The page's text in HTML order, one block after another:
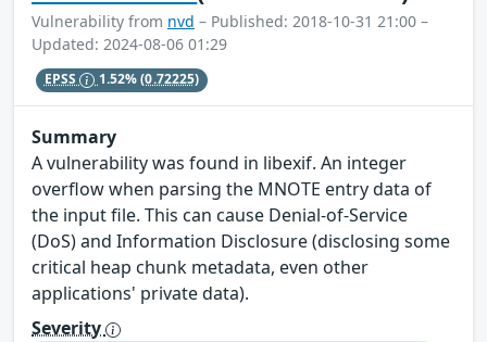
Vulnerability from nvd – Published: 2018-10-31 21:00 –
Updated: 2024-08-06 01:29
EPSS 1.52%(0.72225)
Summary
A vulnerability was found in libexif. An integer
overflow when parsing the MNOTE entry data of
the input file. This can cause Denial-of-Service
(DoS) and Information Disclosure (disclosing some
critical heap chunk metadata, even other
applications' private data).
Severity